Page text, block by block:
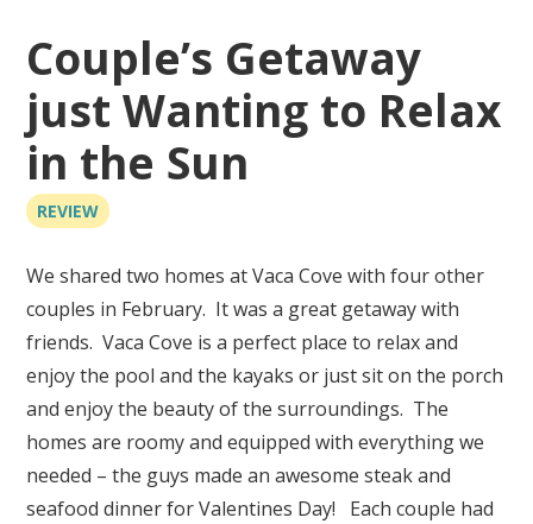
Couple’s Getaway
just Wanting to Relax
in the Sun
REVIEW
We shared two homes at Vaca Cove with four other
couples in February. It was a great getaway with
friends. Vaca Cove is a perfect place to relax and
enjoy the pool and the kayaks or just sit on the porch
and enjoy the beauty of the surroundings. The
homes are roomy and equipped with everything we
needed – the guys made an awesome steak and
seafood dinner for Valentines Day! Each couple had